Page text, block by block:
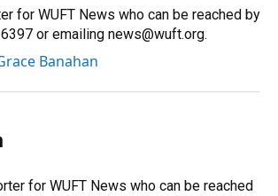
r
for WUFT News who can be reached by
or emailing news@wuft.org.
Banahan
for WUFT News who can be reached